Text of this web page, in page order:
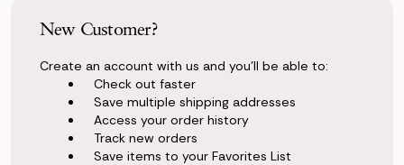
New Customer?
Create an account with us and you'll be able to:
Check out faster
Save multiple shipping addresses
Access your order history
Track new orders
Save items to your Favorites List